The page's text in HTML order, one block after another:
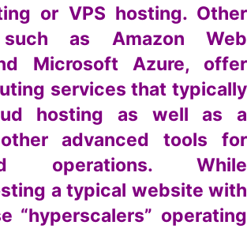
or VPS hosting. Other
such as Amazon Web
Microsoft Azure, offer
services that typically
hosting as well as a
advanced tools for
operations. While
a typical website with
“hyperscalers” operating